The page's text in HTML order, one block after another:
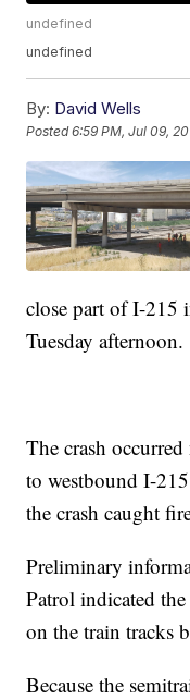
undefined
undefined
By: David Wells
Posted6:59 PM, Jul 09,
close part of I-215
Tuesday afternoon.
The crash
to westbound I-
the crash caught
Preliminary
Patrol indicated
on the train tracks
Because the